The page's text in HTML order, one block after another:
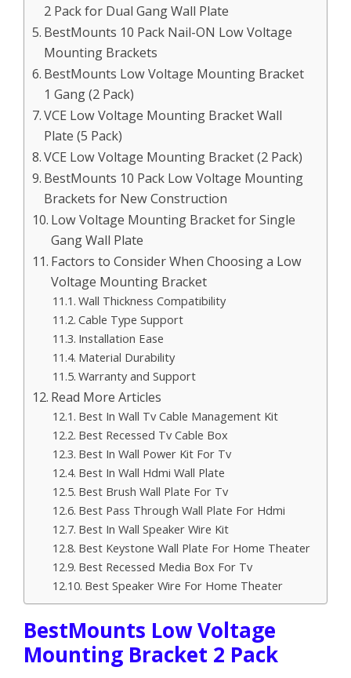
2 Pack for Dual Gang Wall Plate
BestMounts 10 Pack Nail-ON Low Voltage
Mounting Brackets
BestMounts Low Voltage Mounting Bracket
1 Gang (2 Pack)
VCE Low Voltage Mounting Bracket Wall
Plate (5 Pack)
VCE Low Voltage Mounting Bracket (2 Pack)
BestMounts 10 Pack Low Voltage Mounting
Brackets for New Construction
Low Voltage Mounting Bracket for Single
Gang Wall Plate
Factors to Consider When Choosing a Low
Voltage Mounting Bracket
Wall Thickness Compatibility
Cable Type Support
Installation Ease
Material Durability
Warranty and Support
Read More Articles
Best In Wall Tv Cable Management Kit
Best Recessed Tv Cable Box
Best In Wall Power Kit For Tv
Best In Wall Hdmi Wall Plate
Best Brush Wall Plate For Tv
Best Pass Through Wall Plate For Hdmi
Best In Wall Speaker Wire Kit
Best Keystone Wall Plate For Home Theater
Best Recessed Media Box For Tv
Best Speaker Wire For Home Theater
BestMounts Low Voltage
Mounting Bracket 2 Pack